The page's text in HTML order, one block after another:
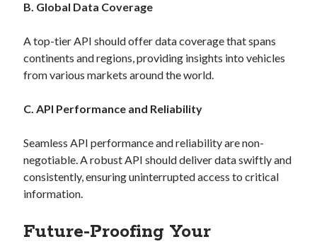
Tags
Airport data api Airport schedule api api
api marketplace business
api marketplace developer portal
api marketplace engineering
B. Global Data Coverage
A top-tier API should offer data coverage that spans
continents and regions, providing insights into vehicles
from various markets around the world.
C. API Performance and Reliability
Seamless API performance and reliability are non-
negotiable. A robust API should deliver data swiftly and
consistently, ensuring uninterrupted access to critical
information.
Future-Proofing Your